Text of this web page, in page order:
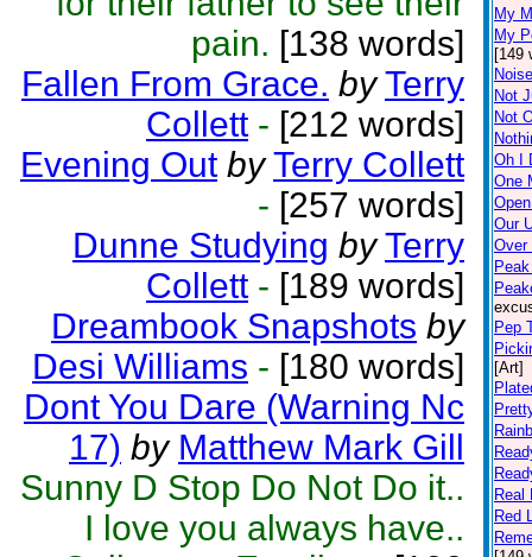
pain. [138 words]
Fallen From Grace. by Terry
Collett - [212 words]
Evening Out by Terry Collett
- [257 words]
Dunne Studying by Terry
Collett - [189 words]
Dreambook Snapshots by
Desi Williams - [180 words]
Dont You Dare (Warning Nc
17) by Matthew Mark Gill
Sunny D Stop Do Not Do it..
I love you always have..
My
My
[149
Not
Not
Oh I
One
Our
Over
Pep
[Art]
Real
Red